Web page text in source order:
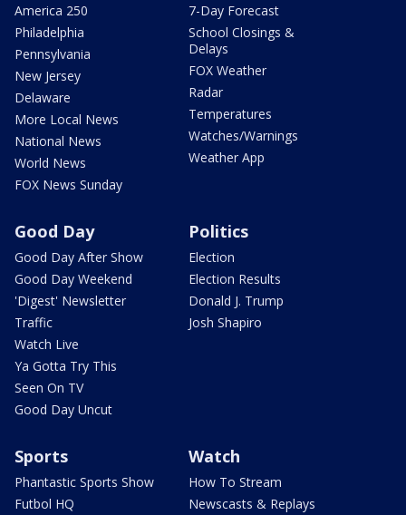
America 250
Philadelphia
Pennsylvania
New Jersey
Delaware
More Local News
National News
World News
FOX News Sunday
7-Day Forecast
School Closings &
Delays
FOX Weather
Radar
Temperatures
Watches/Warnings
Weather App
Good Day
Good Day After Show
Good Day Weekend
'Digest' Newsletter
Traffic
Watch Live
Ya Gotta Try This
Seen On TV
Good Day Uncut
Politics
Election
Election Results
Donald J. Trump
Josh Shapiro
Sports
Phantastic Sports Show
Futbol HQ
Watch
How To Stream
Newscasts & Replays